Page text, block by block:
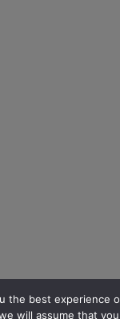
the best experience
will assume that